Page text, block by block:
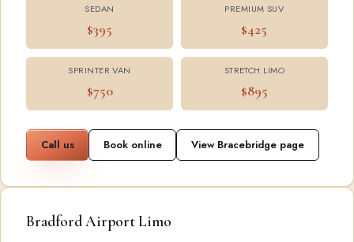
SEDAN
$395
PREMIUM SUV
$425
SPRINTER VAN
$750
STRETCH LIMO
$895
Call us Book online View Bracebridge page
Bradford Airport Limo